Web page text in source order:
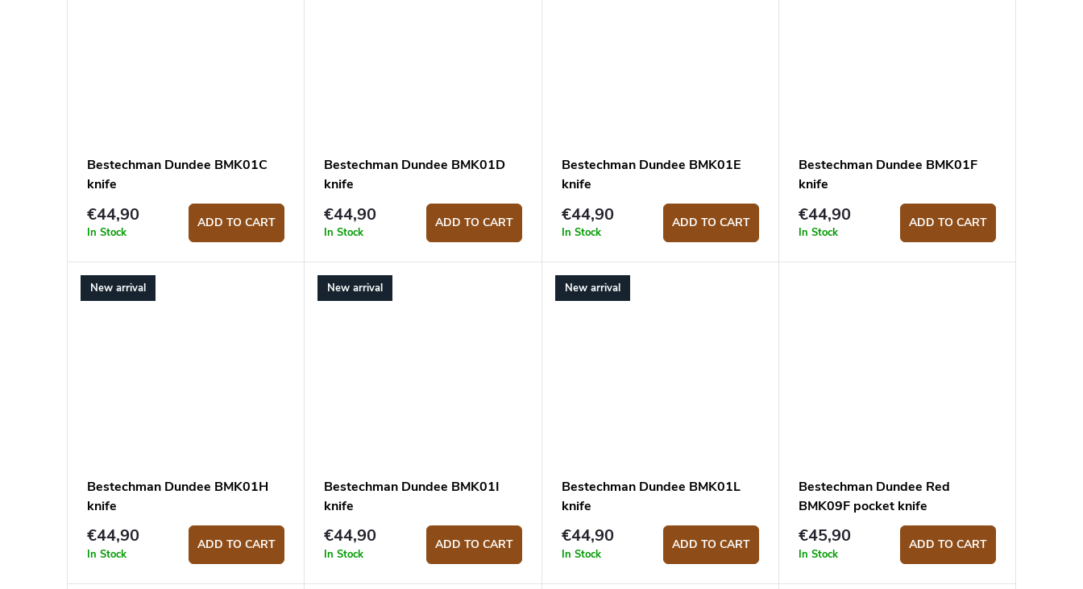
Bestechman Dundee BMK01C
knife
€44,90
In Stock
ADD TO CART
Bestechman Dundee BMK01D
knife
€44,90
In Stock
ADD TO CART
Bestechman Dundee BMK01E
knife
€44,90
In Stock
ADD TO CART
Bestechman Dundee BMK01F
knife
€44,90
In Stock
ADD TO CART
New arrival
Bestechman Dundee BMK01H
knife
€44,90
In Stock
ADD TO CART
New arrival
Bestechman Dundee BMK01I
knife
€44,90
In Stock
ADD TO CART
New arrival
Bestechman Dundee BMK01L
knife
€44,90
In Stock
ADD TO CART
Bestechman Dundee Red
BMK09F pocket knife
€45,90
In Stock
ADD TO CART